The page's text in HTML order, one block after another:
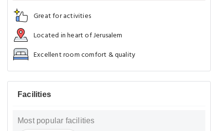
Great for activities
Located in heart of Jerusalem
Excellent room comfort & quality
Facilities
Most popular facilities